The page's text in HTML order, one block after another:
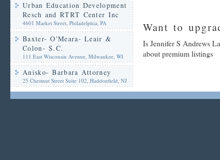
Urban Education Development
Resch and RTRT Center Inc
4601 Market Street, Philadelphia, PA
Baxter- O'Meara- Leair &
Colon- S.C.
111 East Wisconsin Avenue, Milwaukee, WI
Anisko- Barbara Attorney
25 Chestnut Street Suite 102, Haddonfield, NJ
Want to
Is Jennifer S Andrews
about premium listings